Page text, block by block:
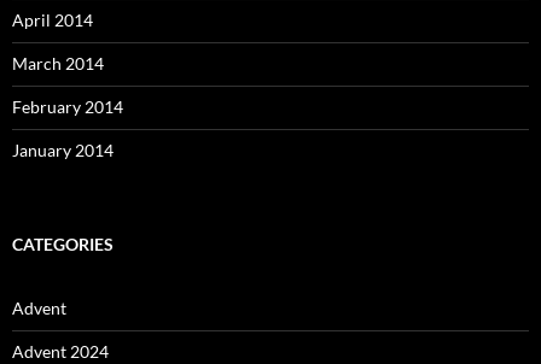
April 2014
March 2014
February 2014
January 2014
CATEGORIES
Advent
Advent 2024